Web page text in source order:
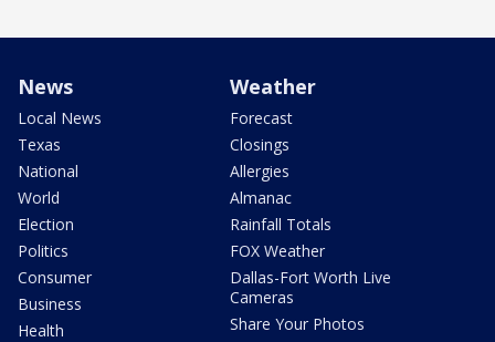
News
Local News
Texas
National
World
Election
Politics
Consumer
Business
Health
Weather
Forecast
Closings
Allergies
Almanac
Rainfall Totals
FOX Weather
Dallas-Fort Worth Live
Cameras
Share Your Photos